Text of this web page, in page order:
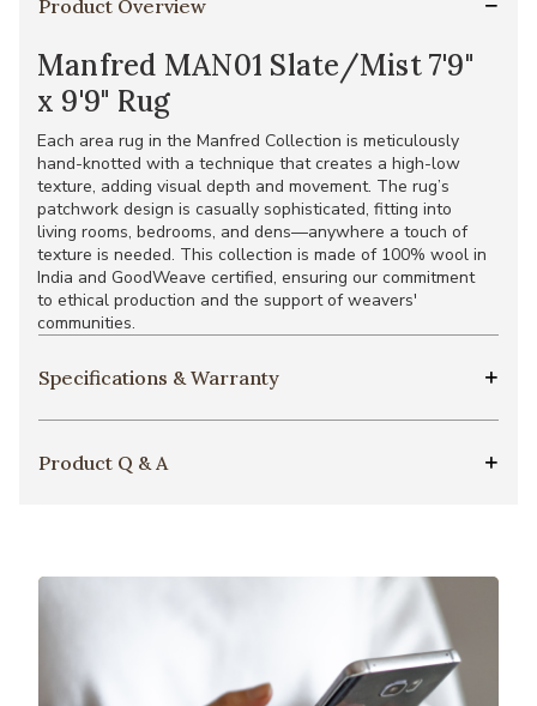
Product Overview
Manfred MAN01 Slate/Mist 7'9"
x 9'9" Rug
Each area rug in the Manfred Collection is meticulously
hand-knotted with a technique that creates a high-low
texture, adding visual depth and movement. The rug’s
patchwork design is casually sophisticated, fitting into
living rooms, bedrooms, and dens—anywhere a touch of
texture is needed. This collection is made of 100% wool in
India and GoodWeave certified, ensuring our commitment
to ethical production and the support of weavers'
communities.
Specifications & Warranty
Product Q & A